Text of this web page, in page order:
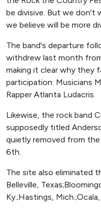
be divisive. But we don't
we believe will be more
The band's departure
withdrew last month
making it clear why they
participation: Musicians
Rapper Atlanta Ludacris.
Likewise, the rock band
supposedly titled
quietly removed from the
6th.
The site also eliminated
Belleville,
Ky.;Hastings,